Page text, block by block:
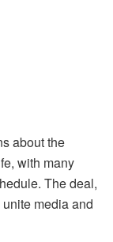
about the
with many
The deal,
media and